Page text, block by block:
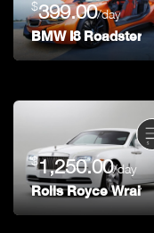
$399.00/day
BMW I8 Roadster
$1,250.00/day
Rolls Royce Wraith